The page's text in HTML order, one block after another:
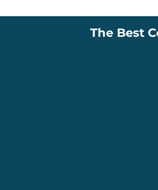
The Best